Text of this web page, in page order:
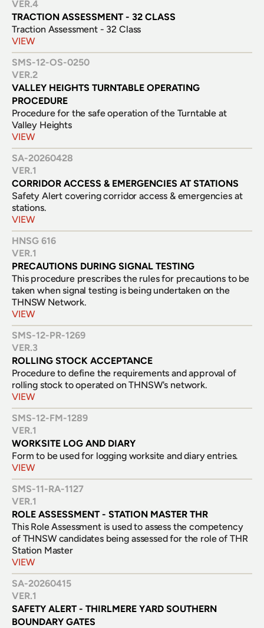
VER.4
TRACTION ASSESSMENT - 32 CLASS
Traction Assessment - 32 Class
VIEW
SMS-12-OS-0250
VER.2
VALLEY HEIGHTS TURNTABLE OPERATING
PROCEDURE
Procedure for the safe operation of the Turntable at
Valley Heights
VIEW
SA-20260428
VER.1
CORRIDOR ACCESS & EMERGENCIES AT STATIONS
Safety Alert covering corridor access & emergencies at
stations.
VIEW
HNSG 616
VER.1
PRECAUTIONS DURING SIGNAL TESTING
This procedure prescribes the rules for precautions to be
taken when signal testing is being undertaken on the
THNSW Network.
VIEW
SMS-12-PR-1269
VER.3
ROLLING STOCK ACCEPTANCE
Procedure to define the requirements and approval of
rolling stock to operated on THNSW's network.
VIEW
SMS-12-FM-1289
VER.1
WORKSITE LOG AND DIARY
Form to be used for logging worksite and diary entries.
VIEW
SMS-11-RA-1127
VER.1
ROLE ASSESSMENT - STATION MASTER THR
This Role Assessment is used to assess the competency
of THNSW candidates being assessed for the role of THR
Station Master
VIEW
SA-20260415
VER.1
SAFETY ALERT - THIRLMERE YARD SOUTHERN
BOUNDARY GATES